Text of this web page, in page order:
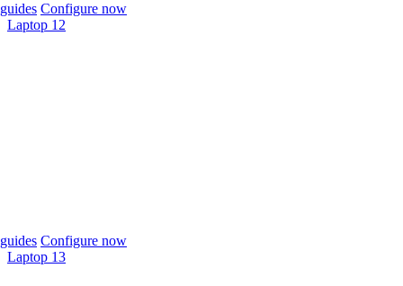
Configure now
Laptop 12
Configure now
Laptop 13